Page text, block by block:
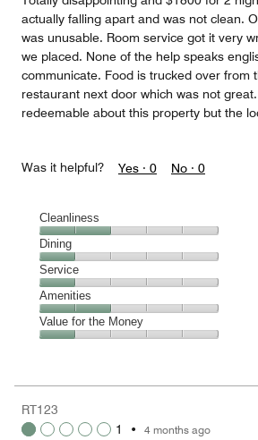
actually falling apart and was not clean.
was unusable. Room service got it very
we placed. None of the help speaks
communicate. Food is trucked over from
restaurant next door which was not
redeemable about this property but the
Was it helpful? Yes · 0 No · 0
Cleanliness
Cleanliness,
2
out
of
5
Dining
Dining,
1
out
of
5
Service
Service,
1
out
Amenities
Amenities,
2
5
Value for the Money
1
out
RT123
1
• 4 months ago